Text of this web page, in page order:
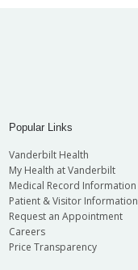
Popular Links
Vanderbilt Health
My Health at Vanderbilt
Medical Record Information
Patient & Visitor Information
Request an Appointment
Careers
Price Transparency